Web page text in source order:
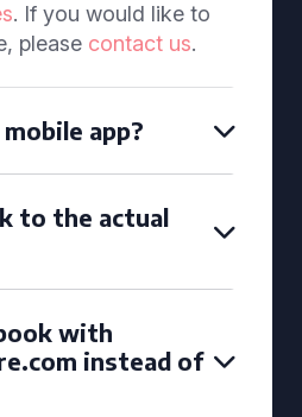
. If you would like to
please contact us.
app?
to the actual
with
instead of